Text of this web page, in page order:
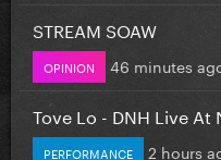
STREAM SOAW
OPINION 46 minutes
Tove Lo - DNH Live At
PERFORMANCE 2 hours